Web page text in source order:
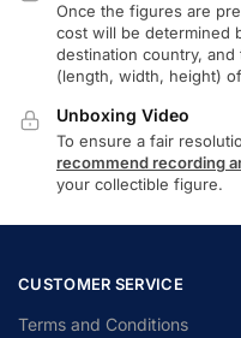
Once the figures are
cost will be determined
destination country,
(length, width, height)
Unboxing Video
To ensure a fair
recommend recording
your collectible figure.
CUSTOMER SERVICE
Terms and Conditions